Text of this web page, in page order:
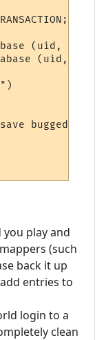
(uid,
(uid,
bugged
you play and
(such
back it up
entries to
login to a
clean